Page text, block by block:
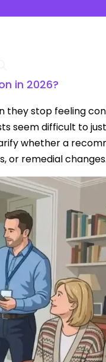
in 2026?
they stop feeling
seem difficult to
whether a
or remedial changes.